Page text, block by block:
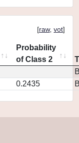
[raw, vot]
Probability
of Class 2
0.2435